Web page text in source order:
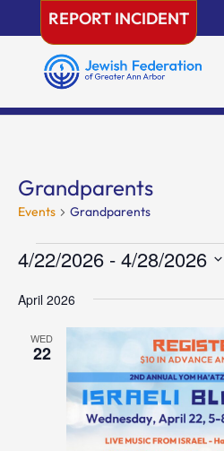
content
REPORT INCIDENT
Grandparents
Events Grandparents
Events
4/22/2026 - 4/28/2026
date.
April 2026
WED
22